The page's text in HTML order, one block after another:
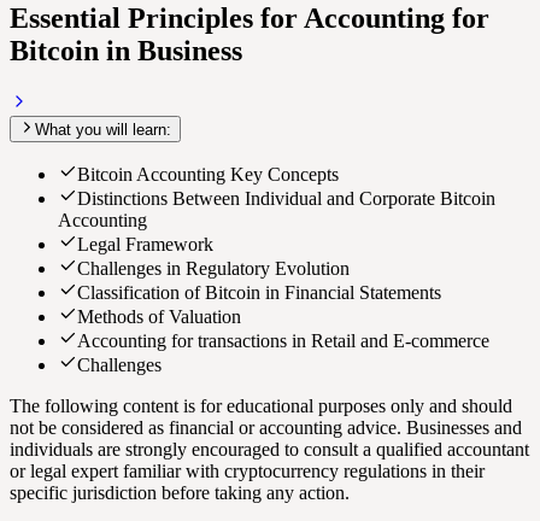
Essential Principles for Accounting for
Bitcoin in Business
What you will learn:
Bitcoin Accounting Key Concepts
Distinctions Between Individual and Corporate Bitcoin
Accounting
Legal Framework
Challenges in Regulatory Evolution
Classification of Bitcoin in Financial Statements
Methods of Valuation
Accounting for transactions in Retail and E-commerce
Challenges
The following content is for educational purposes only and should
not be considered as financial or accounting advice. Businesses and
individuals are strongly encouraged to consult a qualified accountant
or legal expert familiar with cryptocurrency regulations in their
specific jurisdiction before taking any action.